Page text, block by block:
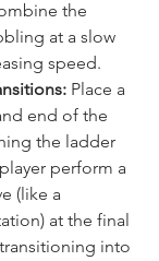
the
at a slow
speed.
Place a
end of the
the ladder
perform a
(like a
at the final
into